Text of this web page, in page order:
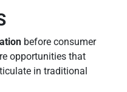
before consumer
opportunities that
in traditional